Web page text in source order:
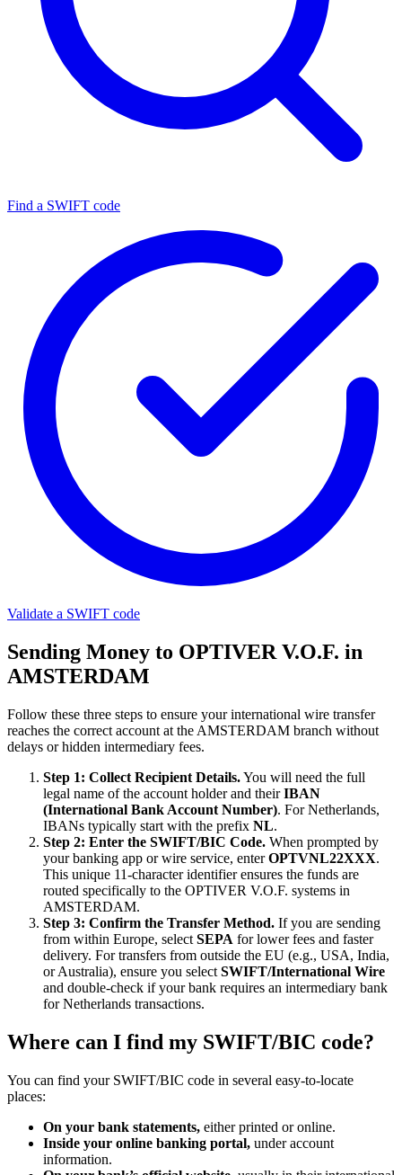
Find a SWIFT code
Validate a SWIFT code
Sending Money to OPTIVER V.O.F. in
AMSTERDAM
Follow these three steps to ensure your international wire transfer
reaches the correct account at the AMSTERDAM branch without
delays or hidden intermediary fees.
Step 1: Collect Recipient Details.You will need the full
legal name of the account holder and theirIBAN
(International Bank Account Number). For Netherlands,
IBANs typically start with the prefix NL.
Step 2: Enter the SWIFT/BIC Code. When prompted by
your banking app or wire service, enterOPTVNL22XXX.
This unique 11-character identifier ensures the funds are
routed specifically to the OPTIVER V.O.F. systems in
AMSTERDAM.
Step 3: Confirm the Transfer Method. If you are sending
from within Europe, select SEPA for lower fees and faster
delivery. For transfers from outside the EU (e.g., USA, India,
or Australia), ensure you select SWIFT/International Wire
and double-check if your bank requires an intermediary bank
for Netherlands transactions.
Where can I find my SWIFT/BIC code?
You can find your SWIFT/BIC code in several easy-to-locate
places:
On your bank statements, either printed or online.
Inside your online banking portal, under account
information.